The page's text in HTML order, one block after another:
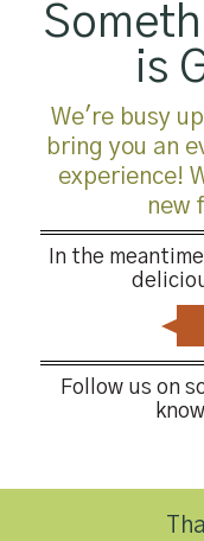
is
We're busy
bring you an
experience!
new
In the
Follow us on